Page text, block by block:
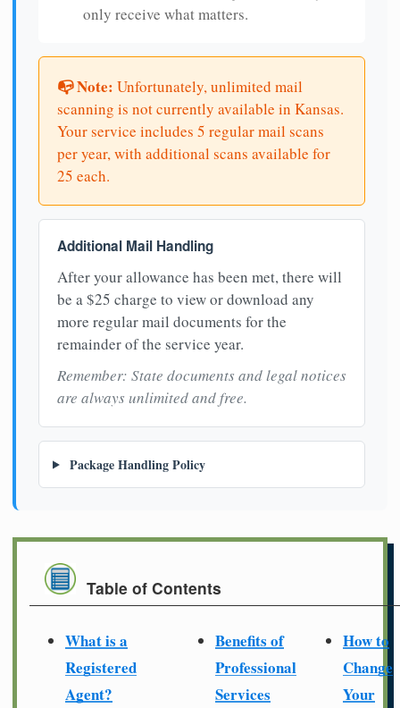
only receive what matters.
📭 Note: Unfortunately, unlimited mail
scanning is not currently available in Kansas.
Your service includes 5 regular mail scans
per year, with additional scans available for
25 each.
Additional Mail Handling
After your allowance has been met, there will
be a $25 charge to view or download any
more regular mail documents for the
remainder of the service year.
Remember: State documents and legal notices
are always unlimited and free.
Package Handling Policy
Table of Contents
What is a
Registered
Agent?
Benefits of
Professional
Services
How to
Change
Your